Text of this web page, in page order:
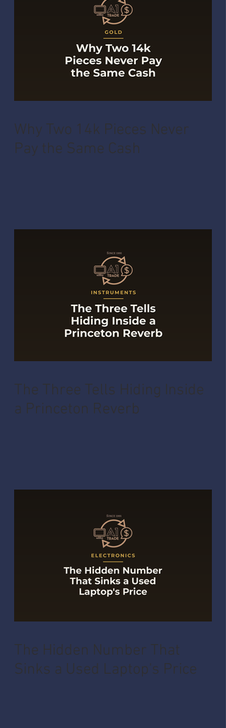
Why Two 14k Pieces Never
Pay the Same Cash
The Three Tells Hiding Inside
a Princeton Reverb
The Hidden Number That
Sinks a Used Laptop's Price